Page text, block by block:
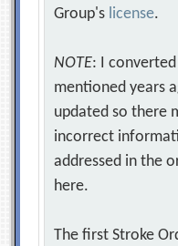
Group's license.
NOTE: I
mentioned years
updated so there
incorrect
addressed in the
here.
The first Stroke